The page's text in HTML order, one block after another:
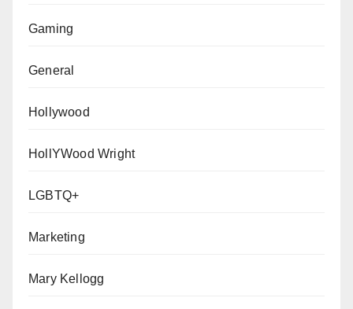
Gaming
General
Hollywood
HollYWood Wright
LGBTQ+
Marketing
Mary Kellogg